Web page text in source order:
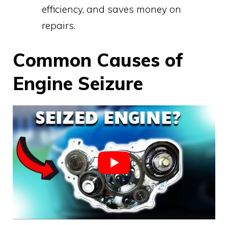
efficiency, and saves money on
repairs.
Common Causes of
Engine Seizure